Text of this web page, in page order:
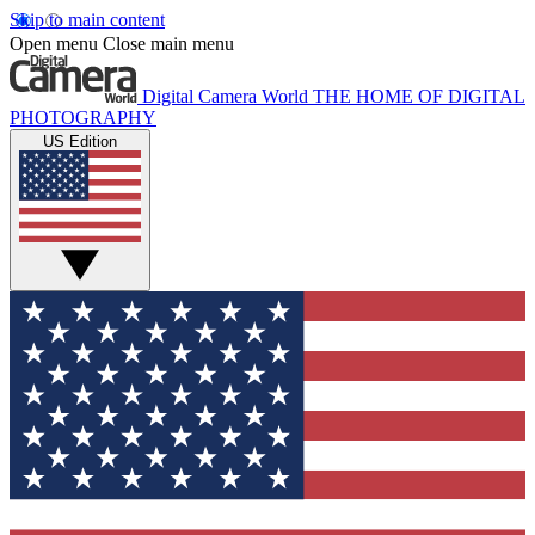
Skip to main content
Open menu Close main menu
Digital Camera World THE HOME OF DIGITAL
PHOTOGRAPHY
US Edition